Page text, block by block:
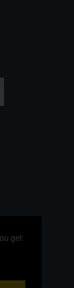
get
get